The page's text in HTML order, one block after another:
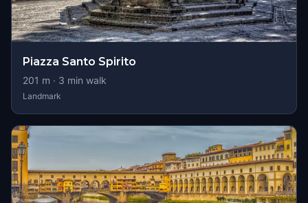
Piazza Santo Spirito
201 m · 3 min walk
Landmark